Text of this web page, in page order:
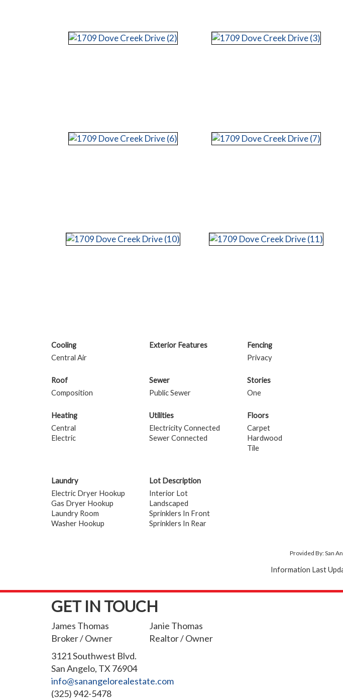
Cooling
Central Air
Exterior Features
Fencing
Privacy
Roof
Composition
Sewer
Public Sewer
Stories
One
Heating
Central
Electric
Utilities
Electricity Connected
Sewer Connected
Floors
Carpet
Hardwood
Tile
Laundry
Electric Dryer Hookup
Gas Dryer Hookup
Laundry Room
Washer Hookup
Lot Description
Interior Lot
Landscaped
Sprinklers In Front
Sprinklers In Rear
Provided By: San
Information Last
GET IN TOUCH
James Thomas
Broker / Owner
Janie Thomas
Realtor / Owner
3121 Southwest Blvd.
San Angelo, TX 76904
info@sanangelorealestate.com
(325) 942-5478